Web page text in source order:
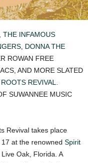
THE INFAMOUS
DONNA THE
ROWAN FREE
AND MORE SLATED
REVIVAL
SUWANNEE MUSIC
Revival takes place
at the renowned Spirit
Oak, Florida. A